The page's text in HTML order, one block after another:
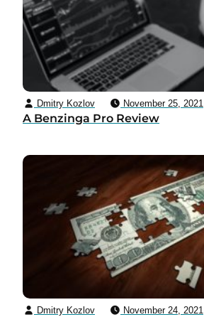
Dmitry Kozlov November 25, 2021
A Benzinga Pro Review
Dmitry Kozlov November 24, 2021